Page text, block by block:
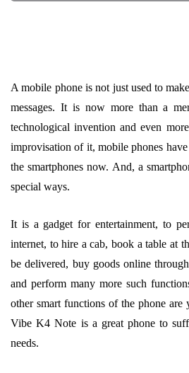
A mobile phone is not just used to
messages. It is now more than a
technological invention and even
improvisation of it, mobile phones
the smartphones now. And, a
special ways.
It is a gadget for entertainment, to
internet, to hire a cab, book a table at
be delivered, buy goods online
and perform many more such
other smart functions of the phone
Vibe K4 Note is a great phone to
needs.